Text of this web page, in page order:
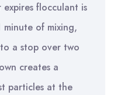
flocculant is
of mixing,
a stop over two
creates a
particles at the